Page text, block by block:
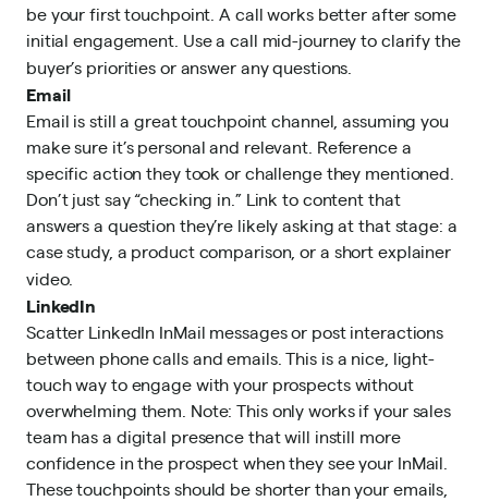
be your first touchpoint. A call works better after some
initial engagement. Use a call mid-journey to clarify the
buyer’s priorities or answer any questions.
Email
Email is still a great touchpoint channel, assuming you
make sure it’s personal and relevant. Reference a
specific action they took or challenge they mentioned.
Don’t just say “checking in.” Link to content that
answers a question they’re likely asking at that stage: a
case study, a product comparison, or a short explainer
video.
LinkedIn
Scatter LinkedIn InMail messages or post interactions
between phone calls and emails. This is a nice, light-
touch way to engage with your prospects without
overwhelming them. Note: This only works if your sales
team has a digital presence that will instill more
confidence in the prospect when they see your InMail.
These touchpoints should be shorter than your emails,